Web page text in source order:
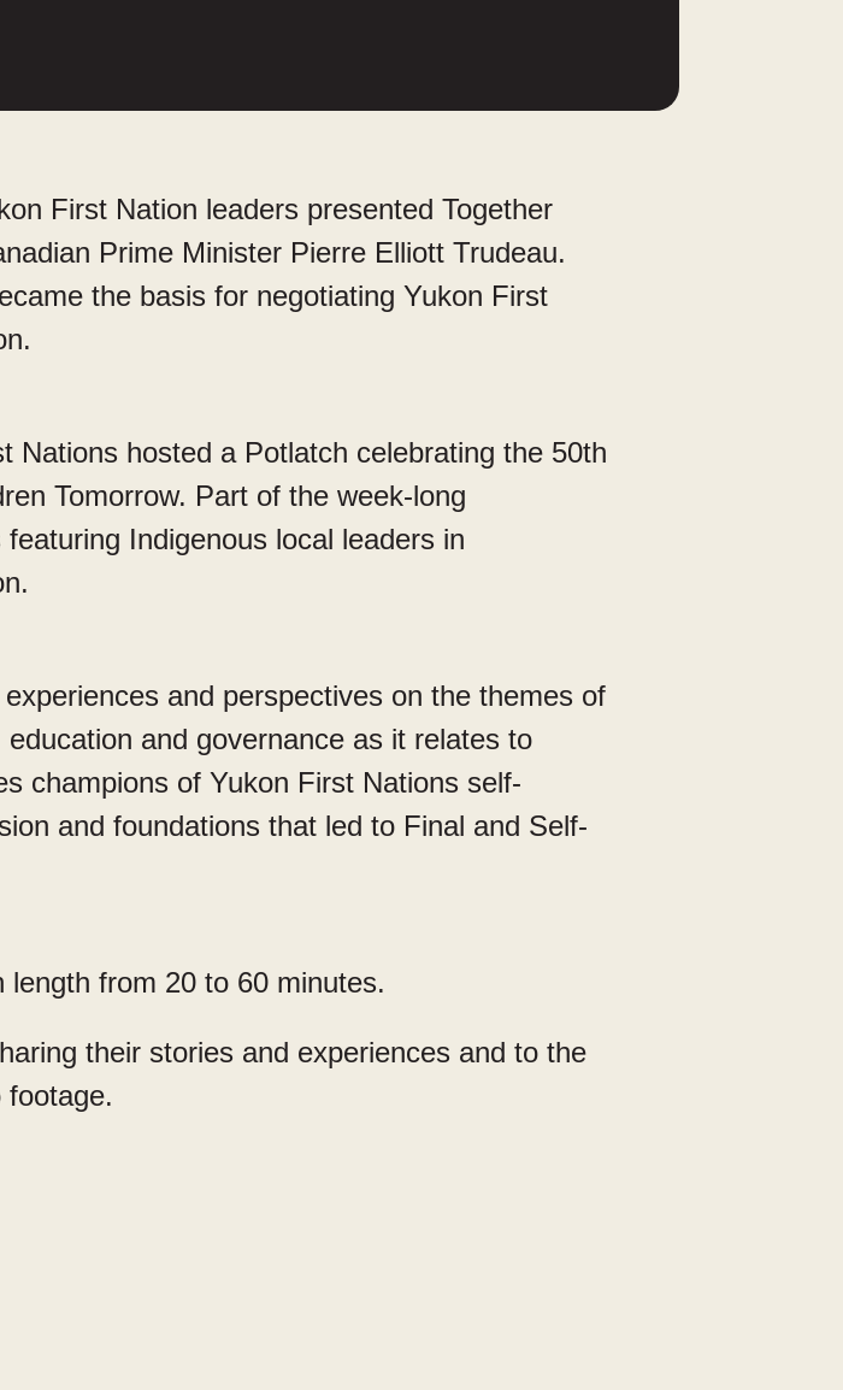
First Nation leaders presented Together
Prime Minister Pierre Elliott Trudeau.
the basis for negotiating Yukon First
Nations hosted a Potlatch celebrating the 50th
Tomorrow. Part of the week-long
Indigenous local leaders in
and perspectives on the themes of
and governance as it relates to
champions of Yukon First Nations self-
and foundations that led to Final and Self-
from 20 to 60 minutes.
their stories and experiences and to the